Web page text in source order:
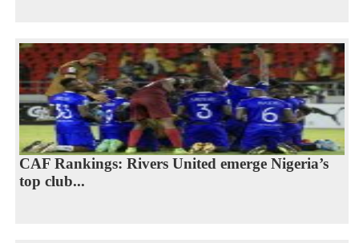
CAF Rankings: Rivers United emerge Nigeria’s
top club...